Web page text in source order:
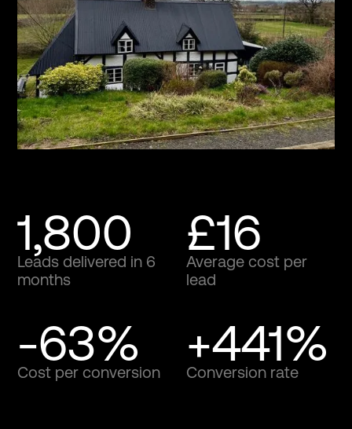
1,800
Leads delivered in 6
months
£16
Average cost per
lead
-63%
Cost per conversion
+441%
Conversion rate